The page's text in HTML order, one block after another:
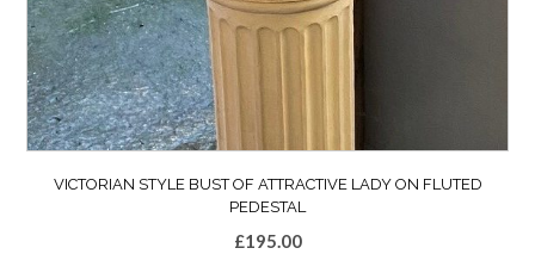
VICTORIAN STYLE BUST OF ATTRACTIVE LADY ON FLUTED
PEDESTAL
£195.00